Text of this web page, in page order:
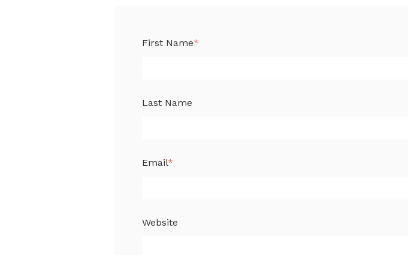
First Name*
Last Name
Email*
Website